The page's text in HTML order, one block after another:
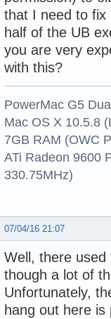
that I need to fix
half of the UB
you are very
with this?
PowerMac G5
Mac OS X 10.5.8
7GB RAM (OWC
ATi Radeon 9600
330.75MHz)
07/04/16 21:07
Well, there
though a lot of
Unfortunately,
hang out here